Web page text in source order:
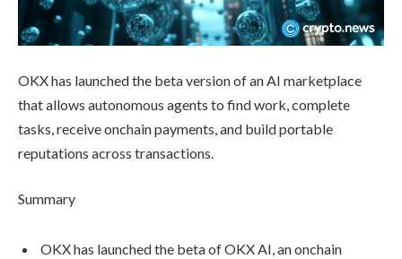
OKX has launched the beta version of an AI marketplace
that allows autonomous agents to find work, complete
tasks, receive onchain payments, and build portable
reputations across transactions.
Summary
OKX has launched the beta of OKX AI, an onchain